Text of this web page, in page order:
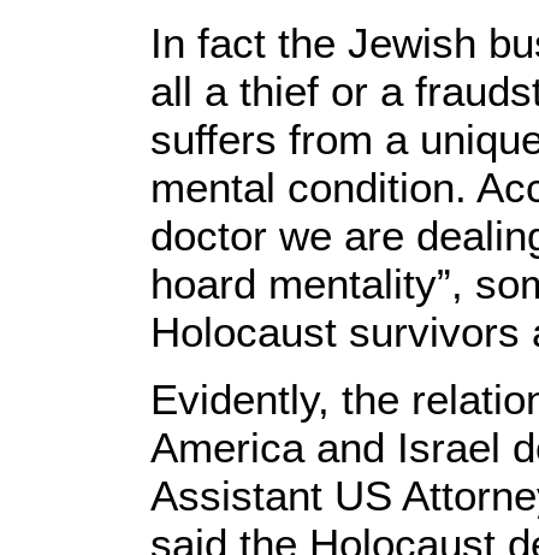
In fact the Jewish
all a thief or a
suffers from a
mental condition.
doctor we are
hoard mentality”,
Holocaust survivors
Evidently, the
America and Israel
Assistant US
said the Holocaust